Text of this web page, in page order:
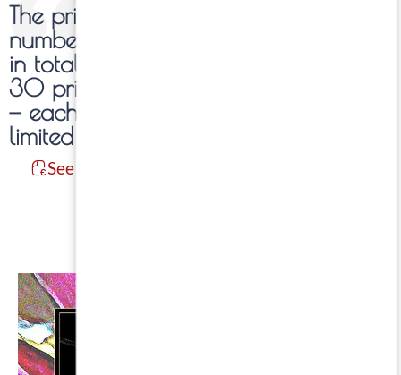
The prints of each work are
numbered and limited to 30 copies
in total per photograph. Within these
30 prints, five formats are available
— each of them also produced in
limited editions.
See Information: Formats / Prices